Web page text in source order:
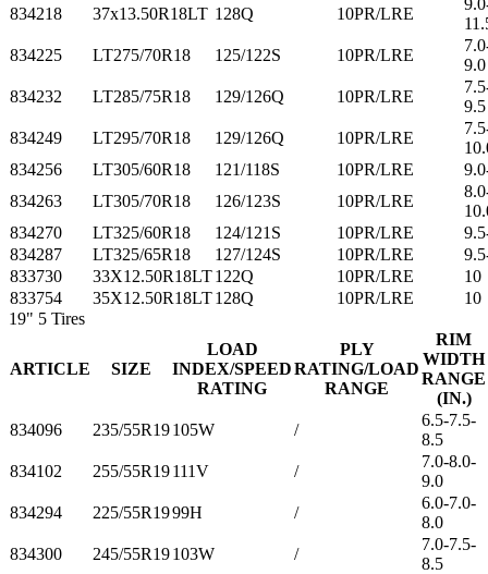
834218
37x13.50R18LT 128Q 10PR/LRE
834225
LT275/70R18 125/122S 10PR/LRE
9.0
834232
LT285/75R18 129/126Q 10PR/LRE
9.5
834249
LT295/70R18 129/126Q 10PR/LRE
834256
LT305/60R18 121/118S 10PR/LRE
834263
LT305/70R18 126/123S 10PR/LRE
834270
LT325/60R18 124/121S 10PR/LRE
834287
LT325/65R18 127/124S 10PR/LRE
833730
33X12.50R18LT122Q 10PR/LRE
10
833754
35X12.50R18LT128Q 10PR/LRE
10
19" 5 Tires
ARTICLE SIZE
LOAD
INDEX/SPEED
RATING
PLY
RATING/LOAD
RANGE
RIM
WIDTH
RANGE
(IN.)
834096
235/55R19105W /
6.5-7.5-
8.5
834102
255/55R19111V /
7.0-8.0-
9.0
834294
225/55R1999H /
6.0-7.0-
8.0
834300
245/55R19103W /
7.0-7.5-
8.5